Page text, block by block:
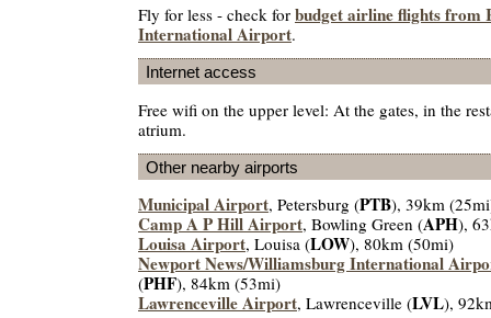
Fly for less - check for budget airline flights from
International Airport.
Internet access
Free wifi on the upper level: At the gates, in the
atrium.
Other nearby airports
Municipal Airport, Petersburg (PTB), 39km
Camp A P Hill Airport, Bowling Green (APH),
Louisa Airport, Louisa (LOW), 80km (50mi)
Newport News/Williamsburg International
(PHF), 84km (53mi)
Lawrenceville Airport, Lawrenceville (LVL),